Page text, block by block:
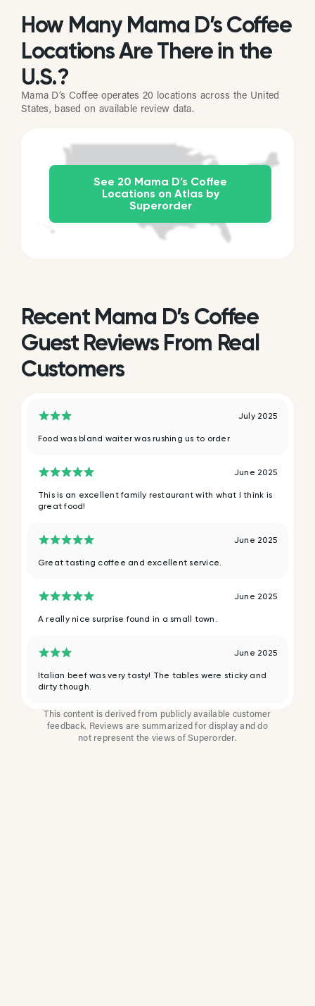
How Many Mama D’s Coffee
Locations Are There in the
U.S.?
Mama D’s Coffee operates 20 locations across the United
States, based on available review data.
See 20 Mama D’s Coffee
Locations on Atlas by
Superorder
Recent Mama D’s Coffee
Guest Reviews From Real
Customers
July 2025
Food was bland waiter was rushing us to order
June 2025
This is an excellent family restaurant with what I think is
great food!
June 2025
Great tasting coffee and excellent service.
June 2025
A really nice surprise found in a small town.
June 2025
Italian beef was very tasty! The tables were sticky and
dirty though.
This content is derived from publicly available customer
feedback. Reviews are summarized for display and do
not represent the views of Superorder.